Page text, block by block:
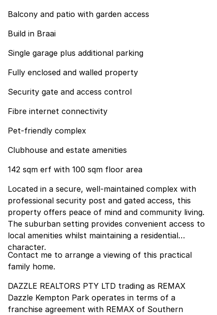
Balcony and patio with garden access
Build in Braai
Single garage plus additional parking
Fully enclosed and walled property
Security gate and access control
Fibre internet connectivity
Pet-friendly complex
Clubhouse and estate amenities
142 sqm erf with 100 sqm floor area
Located in a secure, well-maintained complex with
professional security post and gated access, this
property offers peace of mind and community living.
The suburban setting provides convenient access to
local amenities whilst maintaining a residential
character.
Contact me to arrange a viewing of this practical
family home.
DAZZLE REALTORS PTY LTD trading as REMAX
Dazzle Kempton Park operates in terms of a
franchise agreement with REMAX of Southern